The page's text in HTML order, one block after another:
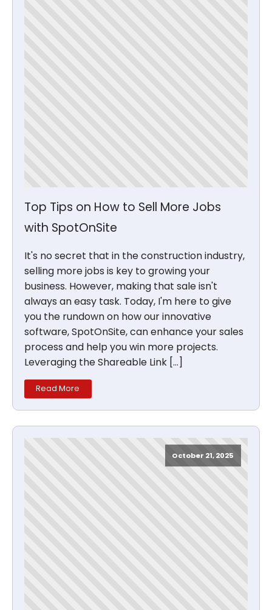
Top Tips on How to Sell More Jobs
with SpotOnSite
It's no secret that in the construction industry,
selling more jobs is key to growing your
business. However, making that sale isn't
always an easy task. Today, I'm here to give
you the rundown on how our innovative
software, SpotOnSite, can enhance your sales
process and help you win more projects.
Leveraging the Shareable Link […]
Read More
October 21, 2025